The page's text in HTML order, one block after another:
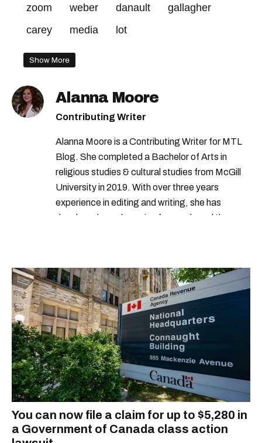
zoom weber danault
gallagher
carey
media lot
Show More
Alanna Moore
Contributing Writer
Alanna Moore is a Contributing Writer for MTL
Blog. She completed a Bachelor of Arts in
religious studies & cultural studies from McGill
University in 2019. With over three years
experience in editing and writing, she has
developed a real passion for words and the
You can now file a claim for up to $5,280 in
a Government of Canada class action